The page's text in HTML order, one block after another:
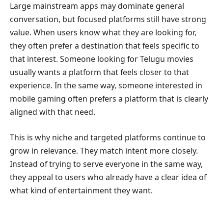
Large mainstream apps may dominate general
conversation, but focused platforms still have strong
value. When users know what they are looking for,
they often prefer a destination that feels specific to
that interest. Someone looking for Telugu movies
usually wants a platform that feels closer to that
experience. In the same way, someone interested in
mobile gaming often prefers a platform that is clearly
aligned with that need.
This is why niche and targeted platforms continue to
grow in relevance. They match intent more closely.
Instead of trying to serve everyone in the same way,
they appeal to users who already have a clear idea of
what kind of entertainment they want.